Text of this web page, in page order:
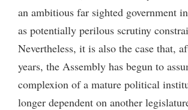
an ambitious far sighted government
as potentially perilous scrutiny
Nevertheless, it is also the case that,
years, the Assembly has begun to
complexion of a mature political
longer dependent on another